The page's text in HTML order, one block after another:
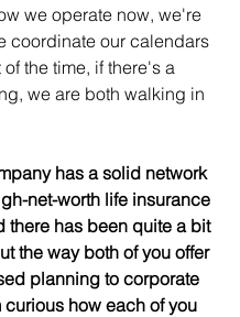
we operate now, we're
coordinate our calendars
of the time, if there's a
we are both walking in
has a solid network
net-worth life insurance
there has been quite a bit
the way both of you offer
planning to corporate
curious how each of you